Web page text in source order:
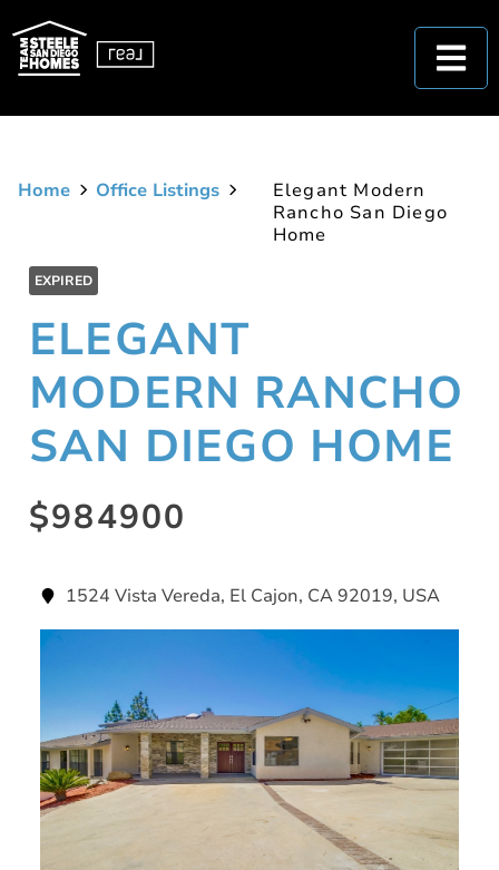
Home Office Listings
Elegant Modern
Rancho San Diego
Home
EXPIRED
ELEGANT
MODERN RANCHO
SAN DIEGO HOME
$984900
1524 Vista Vereda, El Cajon, CA 92019, USA